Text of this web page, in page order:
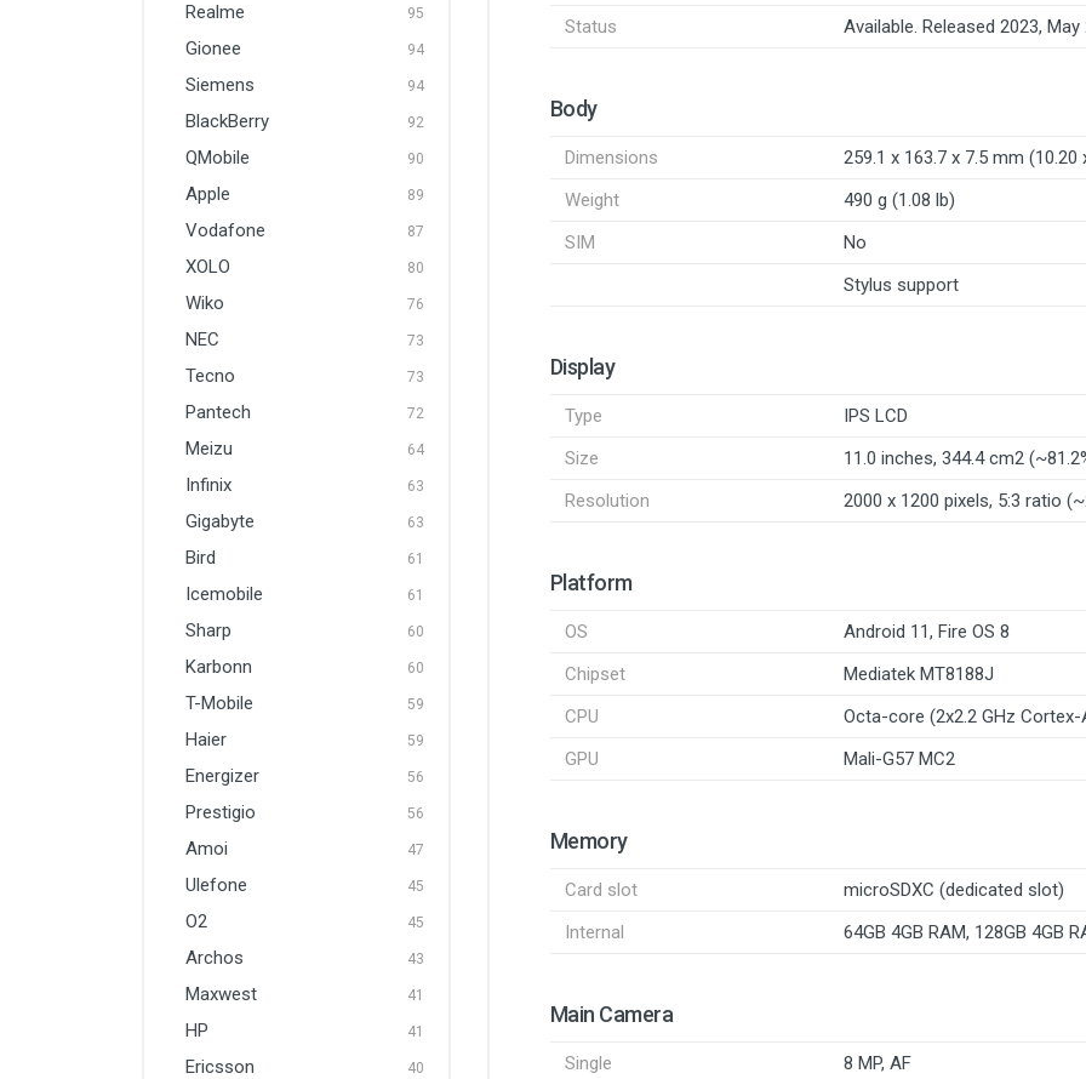
Realme 95
Gionee 94
Siemens 94
BlackBerry 92
QMobile 90
Apple 89
Vodafone 87
XOLO 80
Wiko 76
NEC 73
Tecno 73
Pantech 72
Meizu 64
Infinix 63
Gigabyte 63
Bird 61
Icemobile 61
Sharp 60
Karbonn 60
T-Mobile 59
Haier 59
Energizer 56
Prestigio 56
Amoi 47
Ulefone 45
O2 45
Archos 43
Maxwest 41
HP 41
Ericsson 40
Status
Available. Released 2023, May
Body
Dimensions
259.1 x 163.7 x 7.5 mm (10.20
Weight
490 g (1.08 lb)
SIM
No
Stylus support
Display
Type
IPS LCD
Size
11.0 inches, 344.4 cm2
Resolution
2000 x 1200 pixels, 5:3 ratio
Platform
OS
Android 11, Fire OS 8
Chipset
Mediatek MT8188J
CPU
Octa-core (2x2.2 GHz
GPU
Mali-G57 MC2
Memory
Card slot
microSDXC (dedicated slot)
Internal
64GB 4GB RAM, 128GB 4GB
Main Camera
Single
8 MP, AF